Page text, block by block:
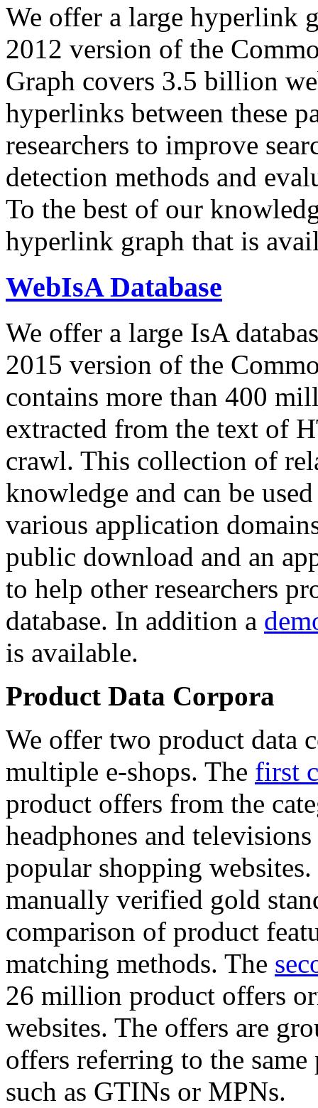
We offer a large hyperlink
2012 version of the
Graph covers 3.5 billion
hyperlinks between these
researchers to improve
detection methods and
To the best of our
hyperlink graph that is
WebIsA Database
We offer a large IsA
2015 version of the
contains more than 400
extracted from the text of
crawl. This collection of
knowledge and can be
various application
public download and an
to help other researchers
database. In addition a
is available.
Product Data Corpora
We offer two product data
multiple e-shops. The first
product offers from the
headphones and
popular shopping
manually verified gold
comparison of product
matching methods. The
26 million product offers
websites. The offers are
offers referring to the
such as GTINs or MPNs.